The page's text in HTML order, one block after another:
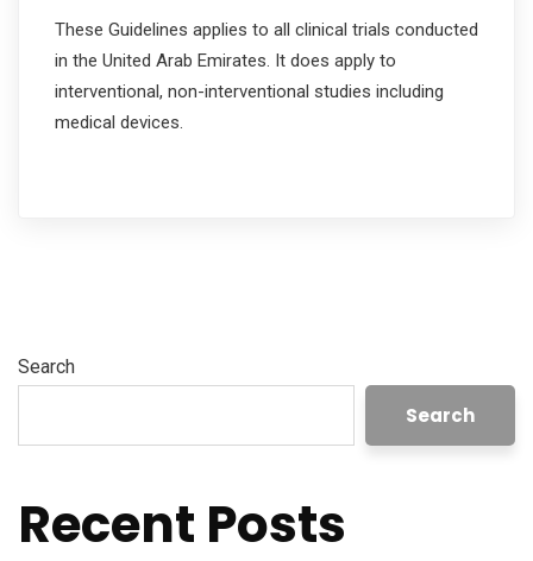
These Guidelines applies to all clinical trials conducted
in the United Arab Emirates. It does apply to
interventional, non-interventional studies including
medical devices.
Search
Search
Recent Posts